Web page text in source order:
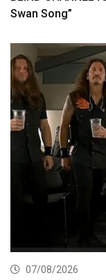
Swan Song”
07/08/2026